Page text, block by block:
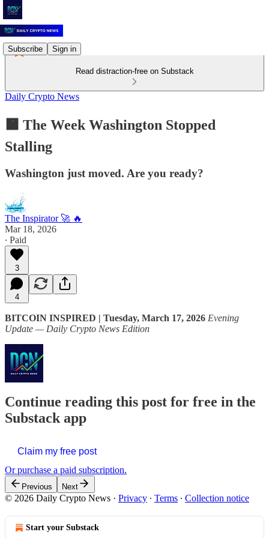
Subscribe Sign in
Read distraction-free on Substack
Daily Crypto News
🟧 The Week Washington Stopped
Stalling
Washington just moved. Are you ready?
The Inspirator 🚀 🔥
Mar 18, 2026
∙ Paid
3
4
BITCOIN INSPIRED | Tuesday, March 17, 2026 Evening
Update — Daily Crypto News Edition
Continue reading this post for free in the
Substack app
Claim my free post
Or purchase a paid subscription.
Previous Next
© 2026 Daily Crypto News · Privacy ∙ Terms ∙ Collection notice
Start your Substack